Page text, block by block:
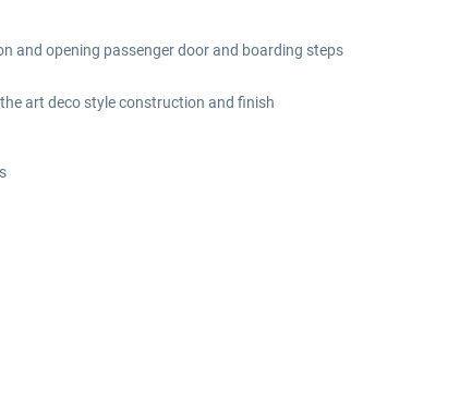
and opening passenger door and boarding steps
art deco style construction and finish